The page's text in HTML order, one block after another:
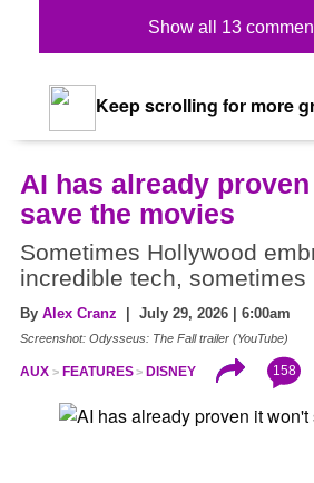
Show all 13
Keep scrolling for more
AI has already
save the movies
Sometimes Hollywood
incredible tech, sometimes
By Alex Cranz | July 29, 2026 | 6:00am
Screenshot: Odysseus: The Fall trailer (YouTube)
AUX FEATURES DISNEY 158